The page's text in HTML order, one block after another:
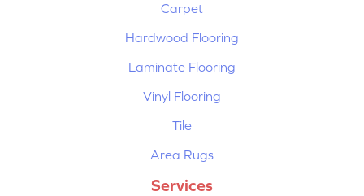
Carpet
Hardwood Flooring
Laminate Flooring
Vinyl Flooring
Tile
Area Rugs
Services